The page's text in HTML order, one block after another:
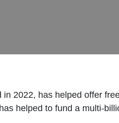
2022, has helped offer
helped to fund a multi-